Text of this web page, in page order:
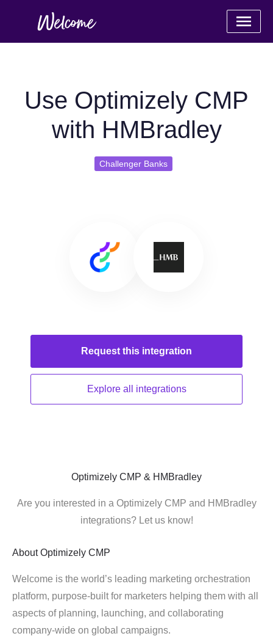
Use Optimizely CMP
with HMBradley
Challenger Banks
Request this integration
Explore all integrations
Optimizely CMP & HMBradley
Are you interested in a Optimizely CMP and HMBradley
integrations? Let us know!
About Optimizely CMP
Welcome is the world’s leading marketing orchestration
platform, purpose-built for marketers helping them with all
aspects of planning, launching, and collaborating
company-wide on global campaigns.